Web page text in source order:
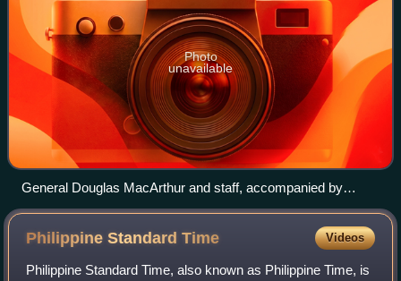
Photo
unavailable
General Douglas MacArthur and staff, accompanied by
Philippine president Sergio Osmeña (left), land at Red Beach,
Leyte, 20 October 1944.
Philippine StandardTime Videos
Philippine Standard Time, also known as Philippine Time, is